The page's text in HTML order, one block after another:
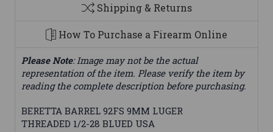
Shipping & Returns
How To Purchase a Firearm Online
Please Note: Image may not be the actual
representation of the item. Please verify the item by
reading the complete description before purchasing.
BERETTA BARREL 92FS 9MM LUGER
THREADED 1/2-28 BLUED USA